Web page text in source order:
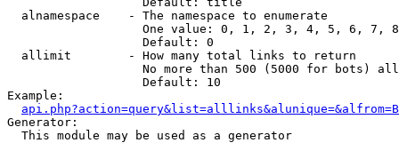
  alnamespace    - The namespace to enumerate
One value: 0, 1, 2, 3, 4, 5, 6, 7,
                   Default: 0
  allimit        - How many total links to return
No more than 500 (5000 for bots)
                   Default: 10
Example:
api.php?action=query&list=alllinks&alunique=&alfrom=B
Generator:
  This module may be used as a generator